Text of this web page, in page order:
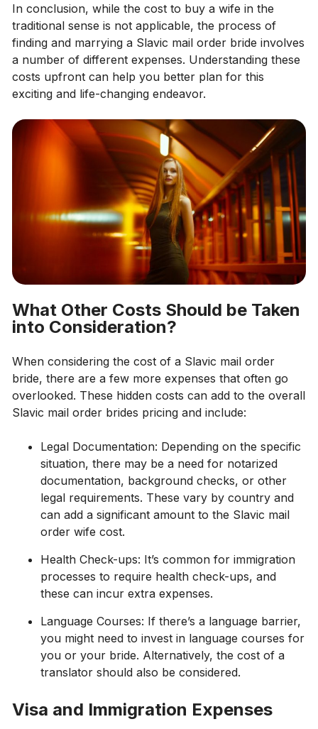
In conclusion, while the cost to buy a wife in the
traditional sense is not applicable, the process of
finding and marrying a Slavic mail order bride involves
a number of different expenses. Understanding these
costs upfront can help you better plan for this
exciting and life-changing endeavor.
What Other Costs Should be Taken
into Consideration?
When considering the cost of a Slavic mail order
bride, there are a few more expenses that often go
overlooked. These hidden costs can add to the overall
Slavic mail order brides pricing and include:
Legal Documentation: Depending on the specific
situation, there may be a need for notarized
documentation, background checks, or other
legal requirements. These vary by country and
can add a significant amount to the Slavic mail
order wife cost.
Health Check-ups: It’s common for immigration
processes to require health check-ups, and
these can incur extra expenses.
Language Courses: If there’s a language barrier,
you might need to invest in language courses for
you or your bride. Alternatively, the cost of a
translator should also be considered.
Visa and Immigration Expenses